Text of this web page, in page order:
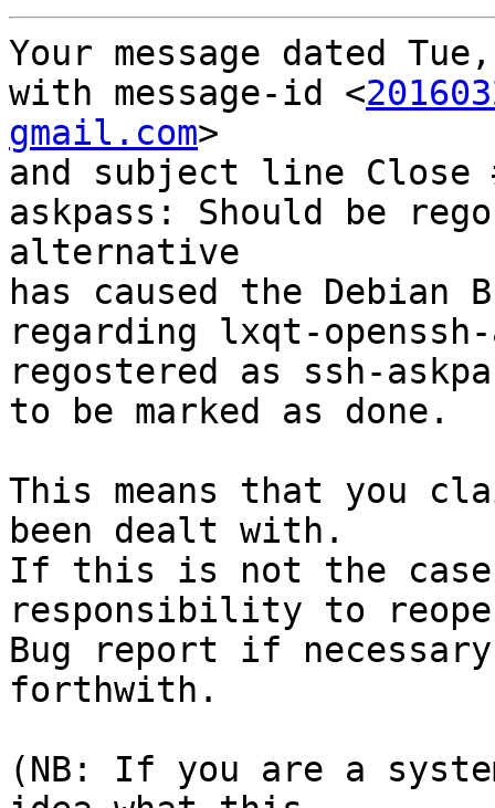
Your message dated
with message-id <
gmail.com>
and subject line Close
askpass: Should be
alternative
has caused the Debian
regarding lxqt-
regostered as ssh-
to be marked as done.
This means that you
been dealt with.
If this is not the
responsibility to
Bug report if
forthwith.
(NB: If you are a